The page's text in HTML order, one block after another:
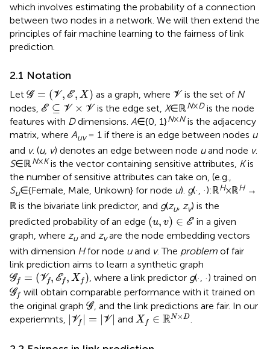
which involves estimating the probability of a connection
between two nodes in a network. We will then extend the
principles of fair machine learning to the fairness of link
prediction.
2.1 Notation
Let G = (V , E, X)
G V,E, X) as a graph, where V
V is the set of N
nodes, E ⊆ V × V
E⊆V×V is the edge set, X∈ℝN×Dis the node
features with Ddimensions. A∈{0, 1}N×Nis the adjacency
matrix, where Auv= 1 if there is an edge between nodes u
and v. (u, v) denotes an edge between node uand node v.
S∈ℝN×Kis the vector containing sensitive attributes, Kis
the number of sensitive attributes can take on, (e.g.,
Su∈{Female, Male, Unkown} for node u). g(·, ·):ℝH×ℝH→
ℝ is the bivariate link predictor, and g(zu, zv) is the
predicted probability of an edge (u, v) ∈ E
(u, v)∈E
in a given
graph, where zuand zvare the node embedding vectors
with dimension Hfor node uand v. The problem of fair
link prediction aims to learn a synthetic graph
Gf = (Vf, Ef , X f )
G = Vf,E ,X ) , where a link predictor g(·, ·) trained on
Gf
Gf will obtain comparable performance with it trained on
the original graph G
G, and the link predictions are fair. In our
experiemnts, Vf = V |
|Vf | | V| and X f ∈ RN×D
Xf∈ℝN×D.